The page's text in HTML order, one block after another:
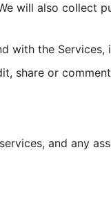
will also collect
with the Services,
share or
and any